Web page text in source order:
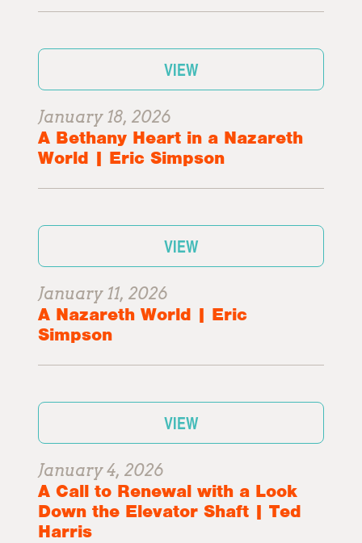
VIEW
January 18, 2026
A Bethany Heart in a Nazareth
World | Eric Simpson
VIEW
January 11, 2026
A Nazareth World | Eric
Simpson
VIEW
January 4, 2026
A Call to Renewal with a Look
Down the Elevator Shaft | Ted
Harris